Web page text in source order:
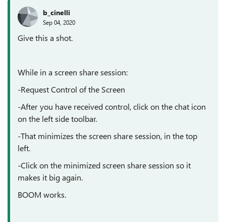
b_cinelli
Sep 04, 2020
Give this a shot.
While in a screen share session:
-Request Control of the Screen
-After you have received control, click on the chat icon
on the left side toolbar.
-That minimizes the screen share session, in the top
left.
-Click on the minimized screen share session so it
makes it big again.
BOOM works.